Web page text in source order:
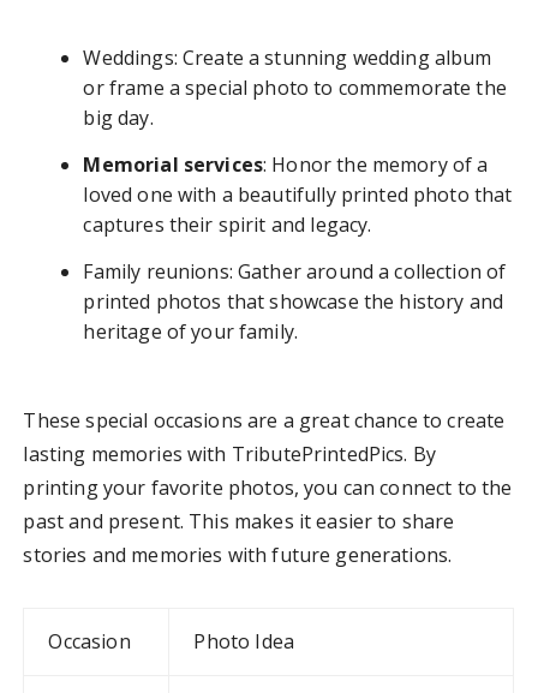
Weddings: Create a stunning wedding album
or frame a special photo to commemorate the
big day.
Memorial services: Honor the memory of a
loved one with a beautifully printed photo that
captures their spirit and legacy.
Family reunions: Gather around a collection of
printed photos that showcase the history and
heritage of your family.
These special occasions are a great chance to create
lasting memories with TributePrintedPics. By
printing your favorite photos, you can connect to the
past and present. This makes it easier to share
stories and memories with future generations.
Occasion Photo Idea